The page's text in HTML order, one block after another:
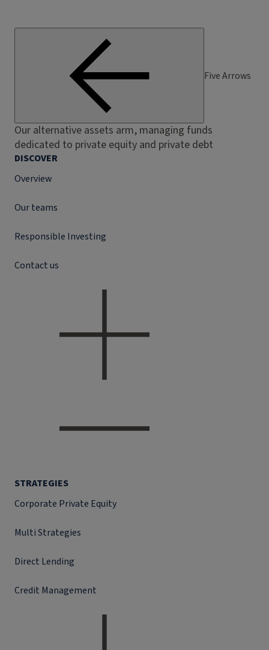
Five Arrows
Our alternative assets arm, managing funds
dedicated to private equity and private debt
DISCOVER
Overview
Our teams
Responsible Investing
Contact us
STRATEGIES
Corporate Private Equity
Multi Strategies
Direct Lending
Credit Management